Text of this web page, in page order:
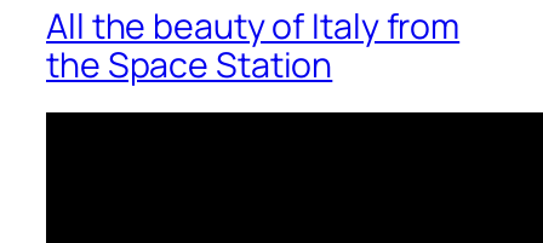
All the beauty of Italy from
the Space Station